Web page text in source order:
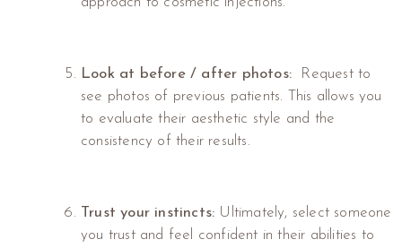
Look at before / after photos:
Request to
see photos of previous patients. This allows you
to evaluate their aesthetic style and the
consistency of their results.
Trust your instincts: Ultimately, select someone
you trust and feel confident in their abilities to